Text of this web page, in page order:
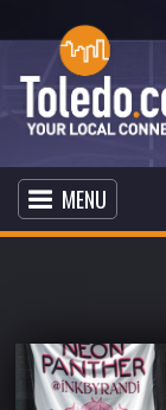
MENU